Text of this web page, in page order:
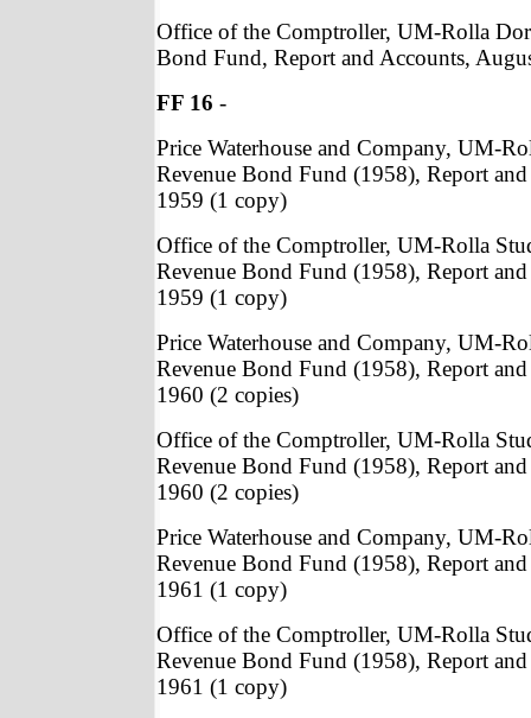
Office of the Comptroller, UM-Rolla
Bond Fund, Report and Accounts,
FF 16 -
Price Waterhouse and Company, UM-
Revenue Bond Fund (1958), Report
1959 (1 copy)
Office of the Comptroller, UM-Rolla
Revenue Bond Fund (1958), Report
1959 (1 copy)
Price Waterhouse and Company, UM-
Revenue Bond Fund (1958), Report
1960 (2 copies)
Office of the Comptroller, UM-Rolla
Revenue Bond Fund (1958), Report
1960 (2 copies)
Price Waterhouse and Company, UM-
Revenue Bond Fund (1958), Report
1961 (1 copy)
Office of the Comptroller, UM-Rolla
Revenue Bond Fund (1958), Report
1961 (1 copy)